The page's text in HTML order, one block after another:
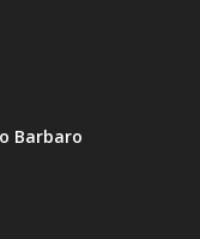
Barbaro